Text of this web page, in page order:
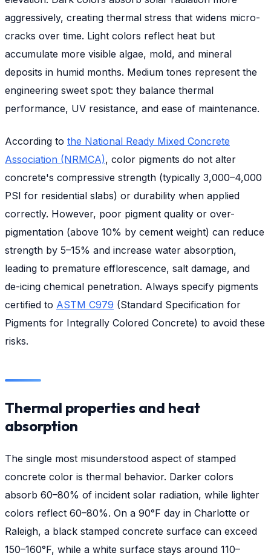
aggressively, creating thermal stress that widens micro-
cracks over time. Light colors reflect heat but
accumulate more visible algae, mold, and mineral
deposits in humid months. Medium tones represent the
engineering sweet spot: they balance thermal
performance, UV resistance, and ease of maintenance.
According to the National Ready Mixed Concrete
Association (NRMCA), color pigments do not alter
concrete's compressive strength (typically 3,000–4,000
PSI for residential slabs) or durability when applied
correctly. However, poor pigment quality or over-
pigmentation (above 10% by cement weight) can reduce
strength by 5–15% and increase water absorption,
leading to premature efflorescence, salt damage, and
de-icing chemical penetration. Always specify pigments
certified to ASTM C979 (Standard Specification for
Pigments for Integrally Colored Concrete) to avoid these
risks.
Thermal properties and heat
absorption
The single most misunderstood aspect of stamped
concrete color is thermal behavior. Darker colors
absorb 60–80% of incident solar radiation, while lighter
colors reflect 60–80%. On a 90°F day in Charlotte or
Raleigh, a black stamped concrete surface can exceed
150–160°F, while a white surface stays around 110–